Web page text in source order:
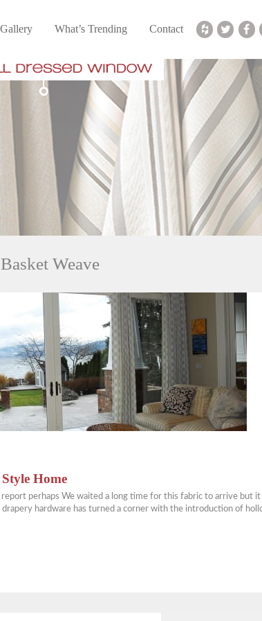
Gallery What’s Trending Contact
Basket Weave
Home
perhaps We waited a long time for this fabric to arrive but
hardware has turned a corner with the introduction of